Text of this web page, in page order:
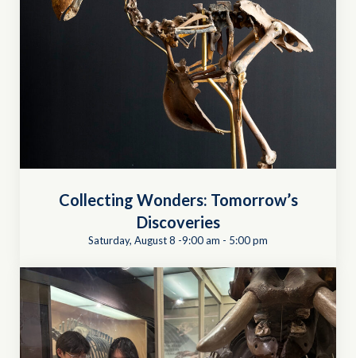
Collecting Wonders: Tomorrow’s
Discoveries
Saturday, August 8 -9:00 am - 5:00 pm